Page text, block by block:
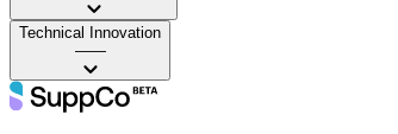
Technical Innovation
——